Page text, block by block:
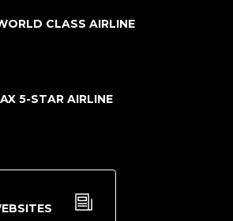
CLASS AIRLINE
5-STAR AIRLINE